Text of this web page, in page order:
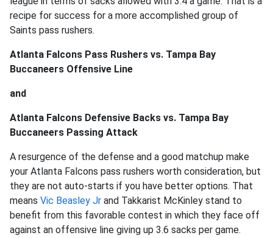
recipe for success for a more accomplished group of
Saints pass rushers.
Atlanta Falcons Pass Rushers vs. Tampa Bay
Buccaneers Offensive Line
and
Atlanta Falcons Defensive Backs vs. Tampa Bay
Buccaneers Passing Attack
A resurgence of the defense and a good matchup make
your Atlanta Falcons pass rushers worth consideration, but
they are not auto-starts if you have better options. That
means Vic Beasley Jr and Takkarist McKinley stand to
benefit from this favorable contest in which they face off
against an offensive line giving up 3.6 sacks per game.